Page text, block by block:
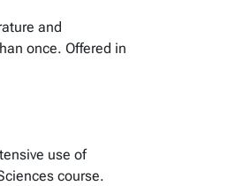
and
once. Offered in
use of
course.